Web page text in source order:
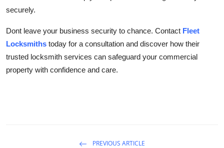
securely.
Dont leave your business security to chance. Contact Fleet
Locksmiths today for a consultation and discover how their
trusted locksmith services can safeguard your commercial
property with confidence and care.
PREVIOUS ARTICLE